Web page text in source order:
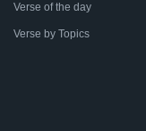
Verse of the day
Verse by Topics